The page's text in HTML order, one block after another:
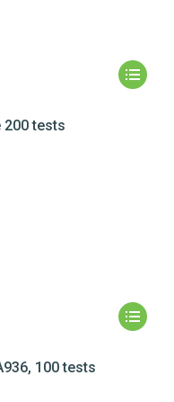
200 tests
100 tests